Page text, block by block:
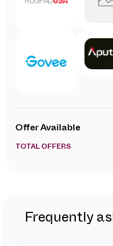
Offer Available
TOTAL OFFERS
Frequently